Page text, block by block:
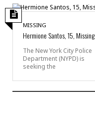
MISSING
Hermione Santos, 15, Missing
The New York City Police
Department (NYPD) is
seeking the